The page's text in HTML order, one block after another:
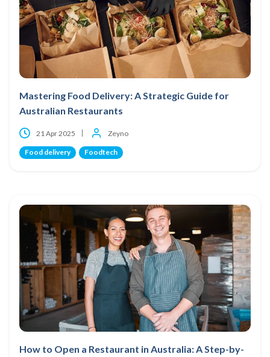
Mastering Food Delivery: A Strategic Guide for
Australian Restaurants
21 Apr 2025 Zeyno
Food delivery Foodtech
How to Open a Restaurant in Australia: A Step-by-